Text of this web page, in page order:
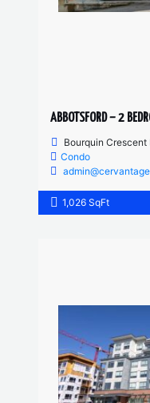
ABBOTSFORD – 2
Bourquin Crescent
Condo
1,026 SqFt